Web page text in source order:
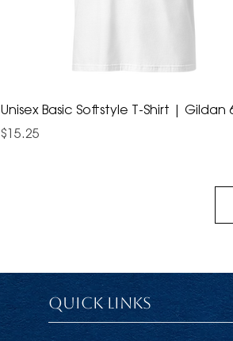
Unisex Basic Softstyle T-Shirt | Gildan
Price
$15.25
Quick Links